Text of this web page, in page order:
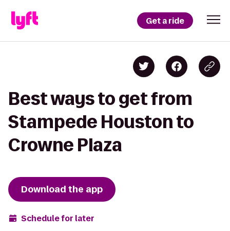
Get a ride
Best ways to get from
Stampede Houston to
Crowne Plaza
Download the app
Schedule for later